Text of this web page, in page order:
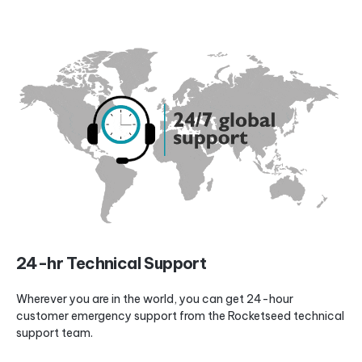
24-hr Technical Support
Wherever you are in the world, you can get 24-hour
customer emergency support from the Rocketseed technical
support team.